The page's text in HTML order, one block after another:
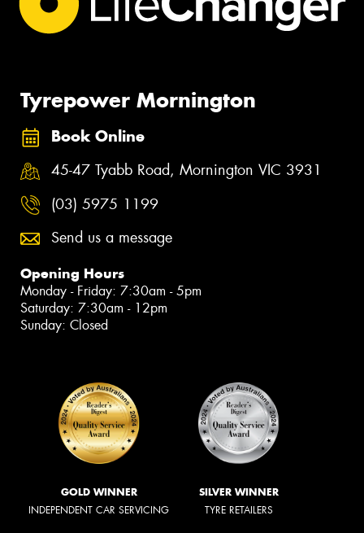
Tyrepower Mornington
Book Online
45-47 Tyabb Road, Mornington VIC 3931
(03) 5975 1199
Send us a message
Opening Hours
Monday - Friday: 7:30am - 5pm
Saturday: 7:30am - 12pm
Sunday: Closed
GOLD WINNER
INDEPENDENT CAR SERVICING
SILVER WINNER
TYRE RETAILERS